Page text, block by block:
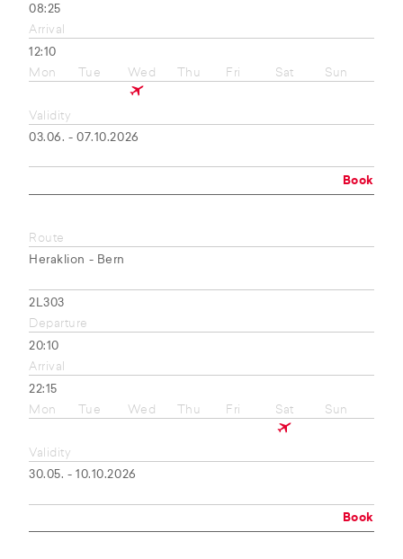
08:25
Arrival
12:10
Mon
Tue Wed Thu Fri Sat Sun
Validity
03.06. - 07.10.2026
Book
Route
Heraklion - Bern
2L303
Departure
20:10
Arrival
22:15
Mon
Tue Wed Thu Fri Sat Sun
Validity
30.05. - 10.10.2026
Book